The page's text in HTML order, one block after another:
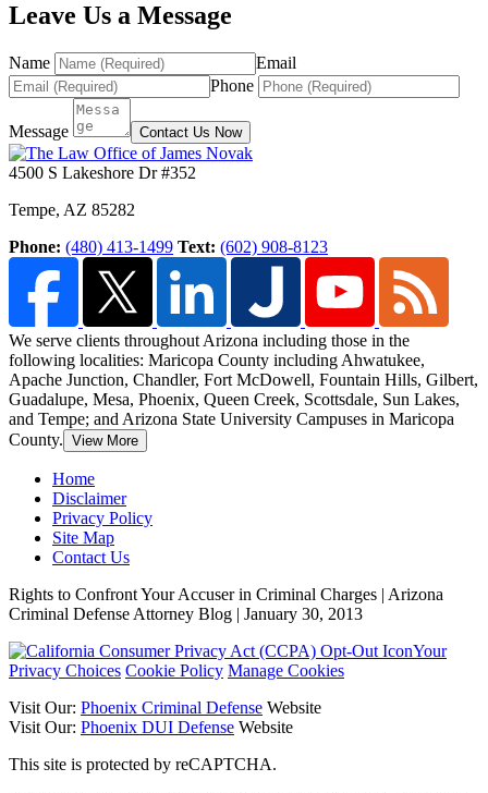
Leave Us a Message
Name
Email
Phone
Message Contact Us Now
4500 S Lakeshore Dr #352
Tempe, AZ 85282
Phone: (480) 413-1499 Text: (602) 908-8123
We serve clients throughout Arizona including those in the
following localities: Maricopa County including Ahwatukee,
Apache Junction, Chandler, Fort McDowell, Fountain Hills, Gilbert,
Guadalupe, Mesa, Phoenix, Queen Creek, Scottsdale, Sun Lakes,
and Tempe; and Arizona State University Campuses in Maricopa
County. View More
Home
Disclaimer
Privacy Policy
Site Map
Contact Us
Rights to Confront Your Accuser in Criminal Charges | Arizona
Criminal Defense Attorney Blog | January 30, 2013
Your
Privacy Choices Cookie Policy Manage Cookies
Visit Our: Phoenix Criminal Defense Website
Visit Our: Phoenix DUI Defense Website
This site is protected by reCAPTCHA.